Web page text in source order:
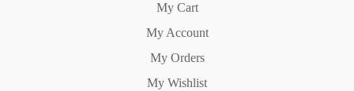
My Cart
My Account
My Orders
My Wishlist